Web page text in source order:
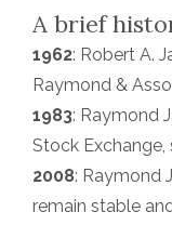
A brief
1962: Robert A.
Raymond &
1983: Raymond
Stock Exchange,
2008: Raymond
remain stable